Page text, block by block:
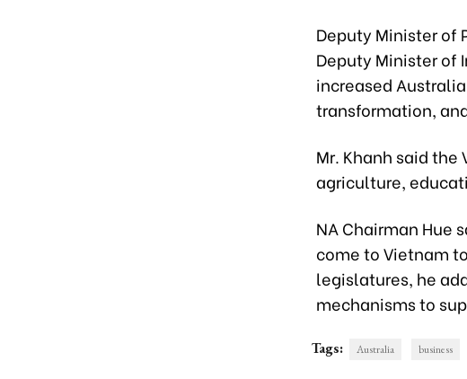
Deputy Minister of
Deputy Minister of
increased
transformation,
Mr. Khanh said
agriculture,
NA Chairman Hue
come to Vietnam
legislatures, he
mechanisms to
Tags: Australia business